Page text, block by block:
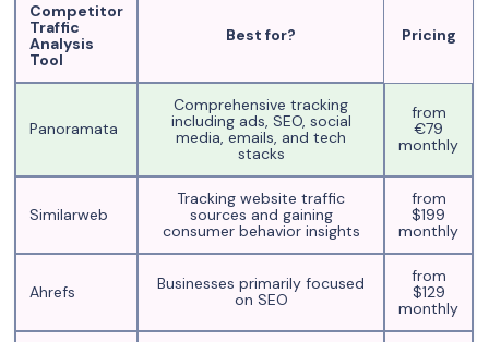
Competitor
Traffic
Analysis
Tool
Best for? Pricing
Panoramata
Comprehensive tracking
including ads, SEO, social
media, emails, and tech
stacks
from
€79
monthly
Similarweb
Tracking website traffic
sources and gaining
consumer behavior insights
from
$199
monthly
Ahrefs
Businesses primarily focused
on SEO
from
$129
monthly